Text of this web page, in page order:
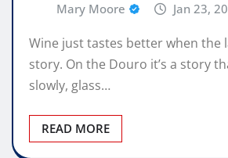
Mary Moore Jan 23,
Wine just tastes better when the
story. On the Douro it’s a story
slowly, glass…
READ MORE